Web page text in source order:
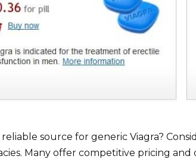
reliable source for generic Viagra?
Many offer competitive pricing